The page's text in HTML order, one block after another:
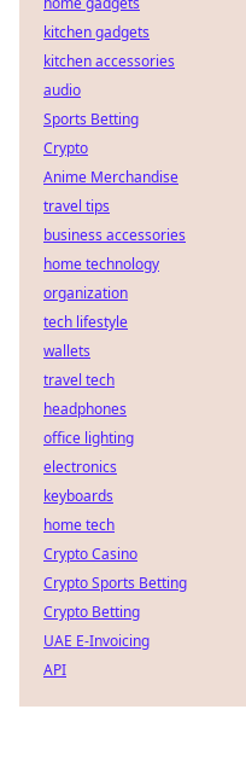
kitchen gadgets
kitchen accessories
audio
Sports Betting
Crypto
Anime Merchandise
travel tips
business accessories
home technology
organization
tech lifestyle
wallets
travel tech
headphones
office lighting
electronics
keyboards
home tech
Crypto Casino
Crypto Sports Betting
Crypto Betting
UAE E-Invoicing
API